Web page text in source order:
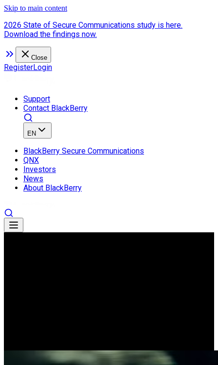
Skip to main content
2026 State of Secure Communications study is here.
Download the findings now.
Close
RegisterLogin
Support
Contact BlackBerry
EN
BlackBerry Secure Communications
QNX
Investors
News
About BlackBerry